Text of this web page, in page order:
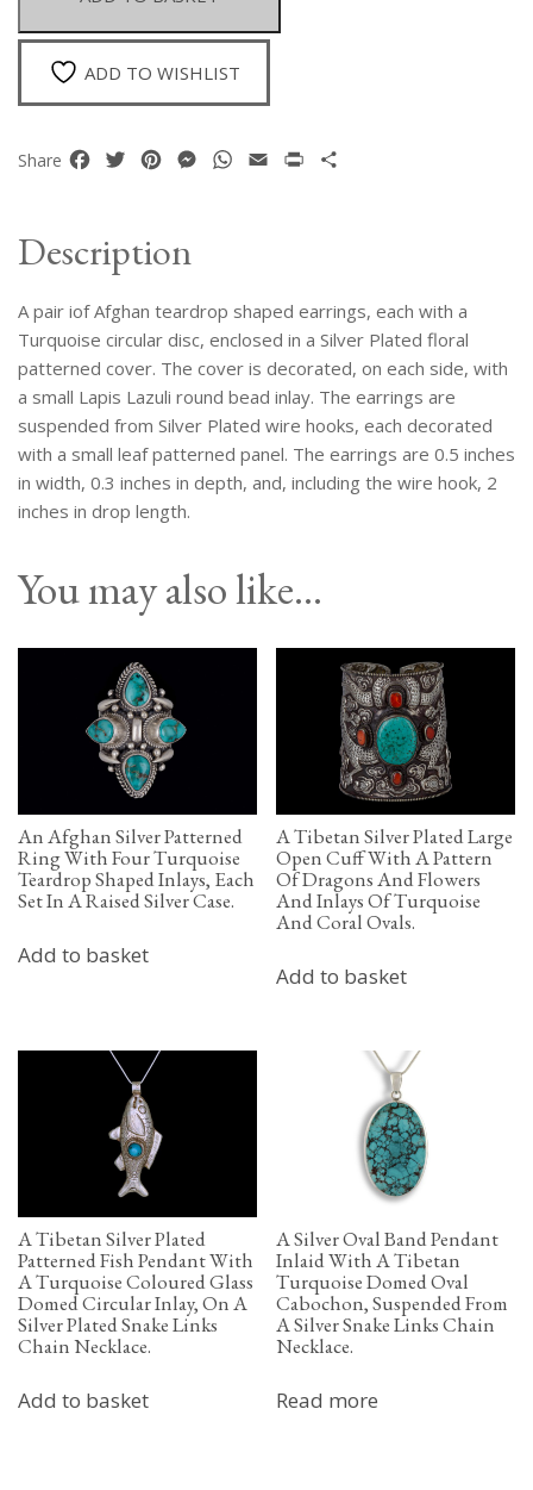
Earrings,
With
Turquoise
Silver
Plated
Inlaid
Two
Small
Lapis
Round
Beads.
quantity
ADD TO WISHLIST
Share Facebook
TwitterPinterestMessenger
WhatsApp
Email Print
Description
A pair iof Afghan teardrop shaped earrings, each with a
Turquoise circular disc, enclosed in a Silver Plated floral
patterned cover. The cover is decorated, on each side, with
a small Lapis Lazuli round bead inlay. The earrings are
suspended from Silver Plated wire hooks, each decorated
with a small leaf patterned panel. The earrings are 0.5 inches
in width, 0.3 inches in depth, and, including the wire hook, 2
inches in drop length.
You may also like…
An Afghan Silver Patterned
Ring With Four Turquoise
Teardrop Shaped Inlays, Each
Set In A Raised Silver Case.
Add to basket
A Tibetan Silver Plated Large
Open Cuff With A Pattern
Of Dragons And Flowers
And Inlays Of Turquoise
And Coral Ovals.
Add to basket
A Tibetan Silver Plated
Patterned Fish Pendant With
A Turquoise Coloured Glass
Domed Circular Inlay, On A
Silver Plated Snake Links
Chain Necklace.
Add to basket
A Silver Oval Band Pendant
Inlaid With A Tibetan
Turquoise Domed Oval
Cabochon, Suspended From
A Silver Snake Links Chain
Necklace.
Read more